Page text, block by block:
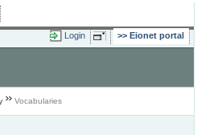
Login Eionet portal
Vocabularies